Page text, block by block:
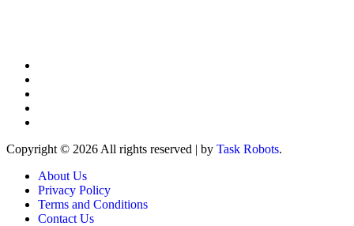
Copyright © 2026 All rights reserved | by Task Robots.
About Us
Privacy Policy
Terms and Conditions
Contact Us